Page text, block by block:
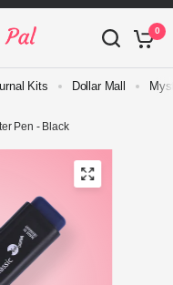
0
Kits Dollar Mall
Pen - Black